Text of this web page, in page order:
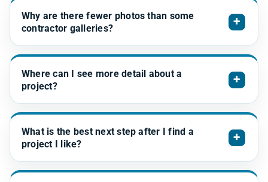
Why are there fewer photos than some
contractor galleries?
+
Where can I see more detail about a
project?
+
What is the best next step after I find a
project I like?
+